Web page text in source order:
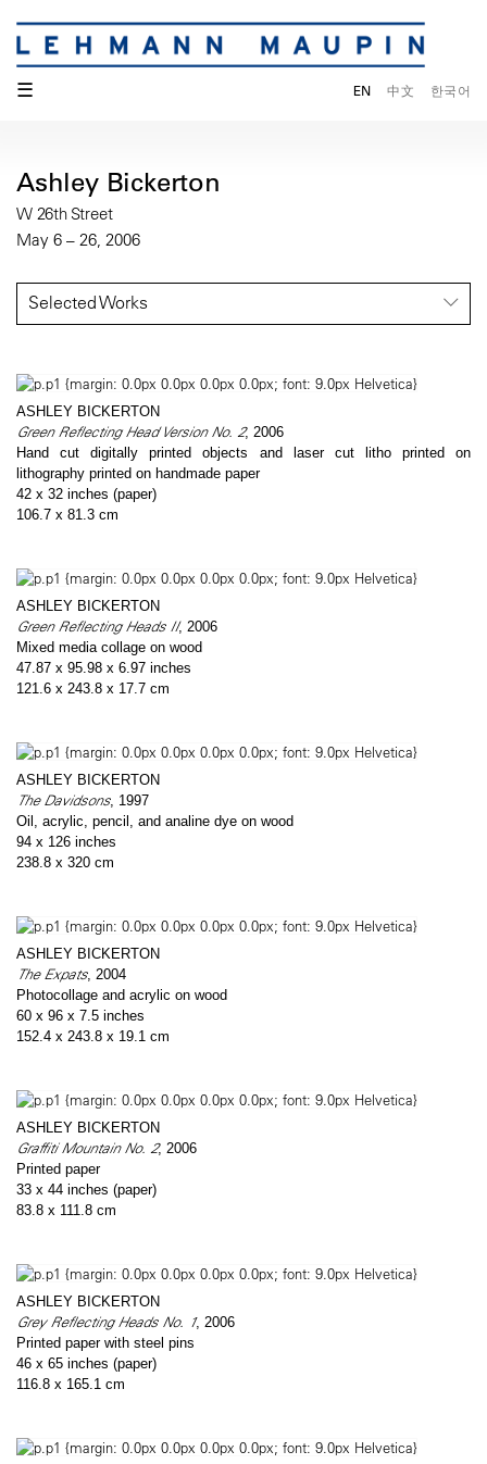
☰ EN 中文 한국어
Ashley Bickerton
W 26th Street
May 6 – 26, 2006
Selected Works
ASHLEY BICKERTON
Green Reflecting Head Version No. 2, 2006
Hand cut digitally printed objects and laser cut litho printed on
lithography printed on handmade paper
42 x 32 inches (paper)
106.7 x 81.3 cm
ASHLEY BICKERTON
Green Reflecting Heads II, 2006
Mixed media collage on wood
47.87 x 95.98 x 6.97 inches
121.6 x 243.8 x 17.7 cm
ASHLEY BICKERTON
The Davidsons, 1997
Oil, acrylic, pencil, and analine dye on wood
94 x 126 inches
238.8 x 320 cm
ASHLEY BICKERTON
The Expats, 2004
Photocollage and acrylic on wood
60 x 96 x 7.5 inches
152.4 x 243.8 x 19.1 cm
ASHLEY BICKERTON
Graffiti Mountain No. 2, 2006
Printed paper
33 x 44 inches (paper)
83.8 x 111.8 cm
ASHLEY BICKERTON
Grey Reflecting Heads No. 1, 2006
Printed paper with steel pins
46 x 65 inches (paper)
116.8 x 165.1 cm